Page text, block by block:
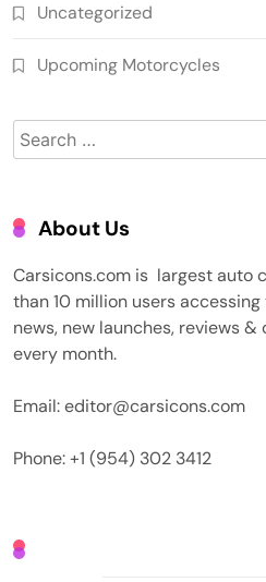
Uncategorized
Upcoming Motorcycles
Search
for:
About Us
Carsicons.com is largest auto
than 10 million users
news, new launches, reviews
every month.
Email: editor@carsicons.com
Phone: +1 (954) 302 3412